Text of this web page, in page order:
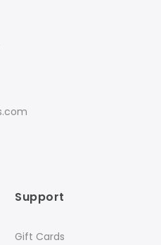
Support
Gift Cards